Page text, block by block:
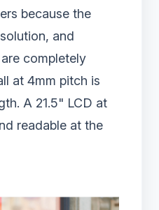
because the
and
completely
at 4mm pitch is
A 21.5" LCD at
readable at the